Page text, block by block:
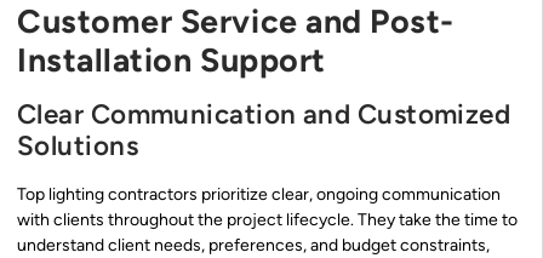
Customer Service and Post-
Installation Support
Clear Communication and Customized
Solutions
Top lighting contractors prioritize clear, ongoing communication
with clients throughout the project lifecycle. They take the time to
understand client needs, preferences, and budget constraints,